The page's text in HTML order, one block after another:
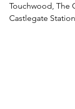
Touchwood, The
Castlegate